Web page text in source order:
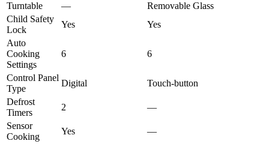
Turntable
—
Removable Glass
Child Safety
Lock
Yes
Yes
Auto
Cooking
Settings
6 6
Control Panel
Type
Digital
Touch-button
Defrost
Timers
2
—
Sensor
Cooking
Yes
—